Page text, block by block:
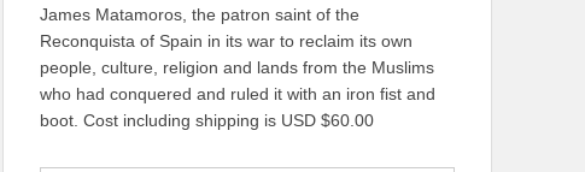
James Matamoros, the patron saint of the
Reconquista of Spain in its war to reclaim its own
people, culture, religion and lands from the Muslims
who had conquered and ruled it with an iron fist and
boot. Cost including shipping is USD $60.00